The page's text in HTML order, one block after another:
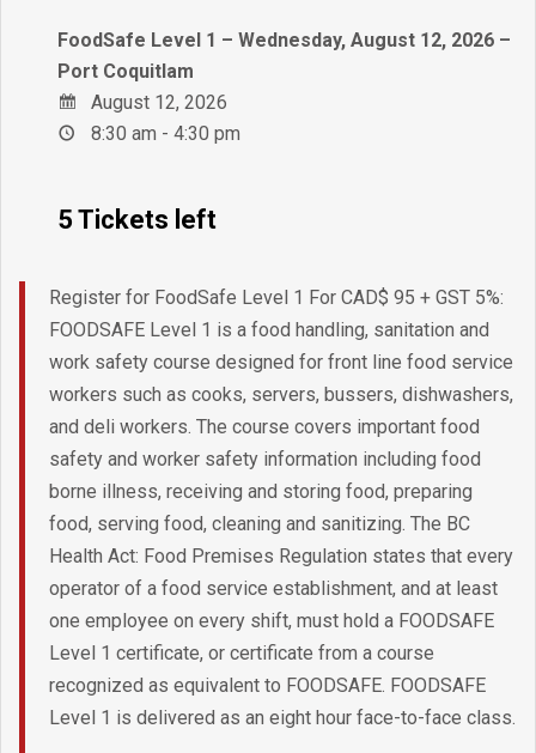
FoodSafe Level 1 – Wednesday, August 12, 2026 –
Port Coquitlam
August 12, 2026
8:30 am - 4:30 pm
5 Tickets left
Register for FoodSafe Level 1 For CAD$ 95 + GST 5%:
FOODSAFE Level 1 is a food handling, sanitation and
work safety course designed for front line food service
workers such as cooks, servers, bussers, dishwashers,
and deli workers. The course covers important food
safety and worker safety information including food
borne illness, receiving and storing food, preparing
food, serving food, cleaning and sanitizing. The BC
Health Act: Food Premises Regulation states that every
operator of a food service establishment, and at least
one employee on every shift, must hold a FOODSAFE
Level 1 certificate, or certificate from a course
recognized as equivalent to FOODSAFE. FOODSAFE
Level 1 is delivered as an eight hour face-to-face class.